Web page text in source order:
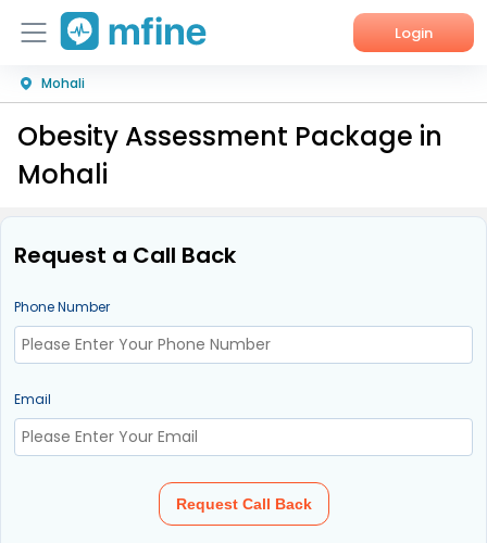
Login
Home
Services
Corporate Enquiries
Mohali
Obesity Assessment Package in
Mohali
Request a Call Back
Phone Number
Email
Request Call Back